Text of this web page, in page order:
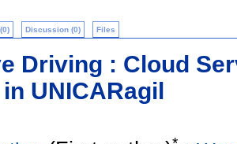
Discussion (0) Files
Driving : Cloud
UNICARagil